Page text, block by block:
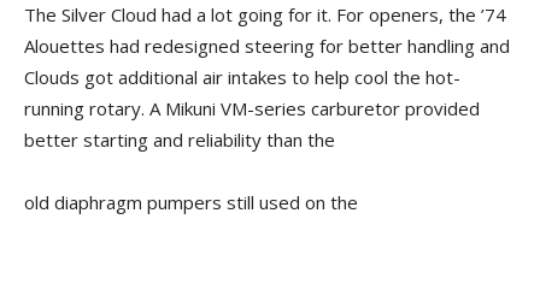
The Silver Cloud had a lot going for it. For openers, the ’74
Alouettes had redesigned steering for better handling and
Clouds got additional air intakes to help cool the hot-
running rotary. A Mikuni VM-series carburetor provided
better starting and reliability than the
old diaphragm pumpers still used on the